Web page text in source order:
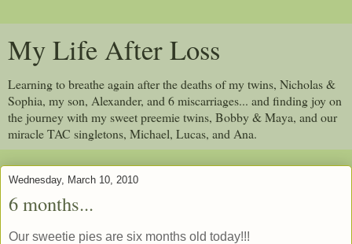
My Life After Loss
Learning to breathe again after the deaths of my twins, Nicholas &
Sophia, my son, Alexander, and 6 miscarriages... and finding joy on
the journey with my sweet preemie twins, Bobby & Maya, and our
miracle TAC singletons, Michael, Lucas, and Ana.
Wednesday, March 10, 2010
6 months...
Our sweetie pies are six months old today!!!